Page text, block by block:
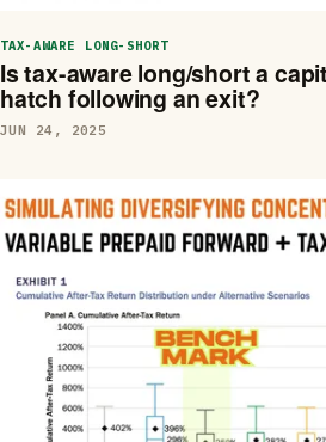
TAX-AWARE LONG-SHORT
Is tax-aware long/short a
hatch following an exit?
JUN 24, 2025